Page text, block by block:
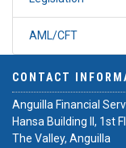
AML/CFT
CONTACT
Anguilla Financial
Hansa Building II, 1st
The Valley, Anguilla